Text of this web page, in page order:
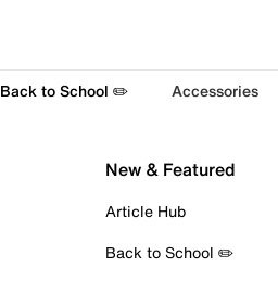
Back to School ✏️ Accessories
New & Featured
Article Hub
Back to School ✏️